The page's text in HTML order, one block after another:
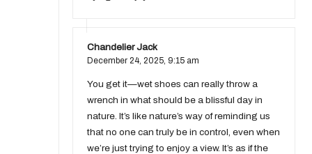
Chandelier Jack
December 24, 2025, 9:15 am
You get it—wet shoes can really throw a
wrench in what should be a blissful day in
nature. It’s like nature’s way of reminding us
that no one can truly be in control, even when
we’re just trying to enjoy a view. It’s as if the